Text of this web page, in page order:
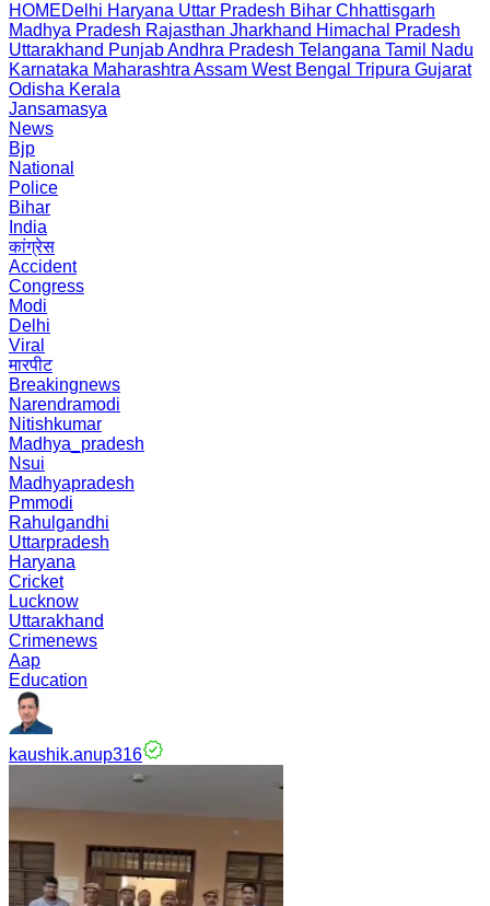
HOMEDelhi Haryana Uttar Pradesh Bihar Chhattisgarh
Madhya Pradesh Rajasthan Jharkhand Himachal Pradesh
Uttarakhand PunjabAndhra Pradesh Telangana Tamil Nadu
Karnataka Maharashtra Assam West Bengal Tripura Gujarat
Odisha Kerala
Jansamasya
News
Bjp
National
Police
Bihar
India
कांग्रेस
Accident
Congress
Modi
Delhi
Viral
मारपीट
Breakingnews
Narendramodi
Nitishkumar
Madhya_pradesh
Nsui
Madhyapradesh
Pmmodi
Rahulgandhi
Uttarpradesh
Haryana
Cricket
Lucknow
Uttarakhand
Crimenews
Aap
Education
kaushik.anup316